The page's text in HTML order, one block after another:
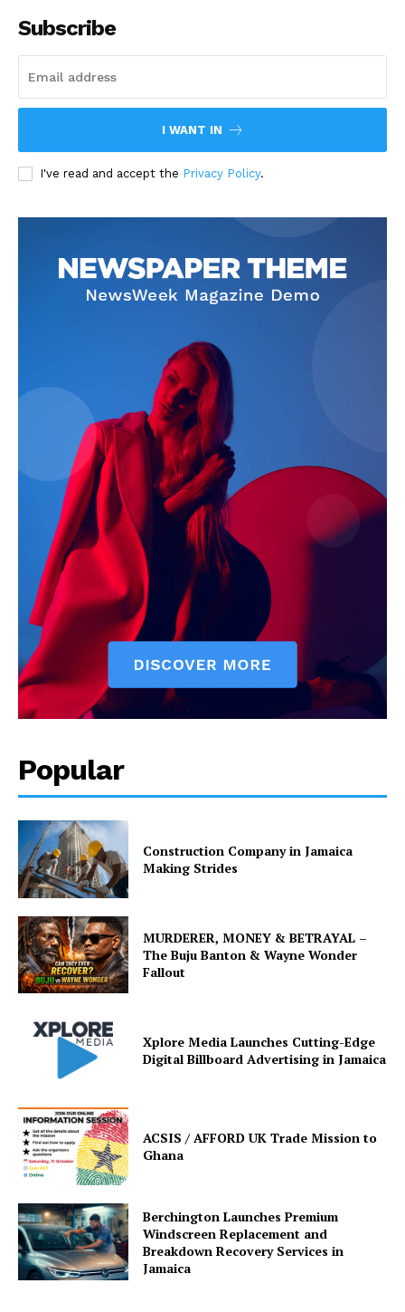
Subscribe
I WANT IN
I've read and accept the Privacy Policy.
Popular
Construction Company in Jamaica
Making Strides
MURDERER, MONEY & BETRAYAL –
The Buju Banton & Wayne Wonder
Fallout
Xplore Media Launches Cutting-Edge
Digital Billboard Advertising in Jamaica
ACSIS / AFFORD UK Trade Mission to
Ghana
Berchington Launches Premium
Windscreen Replacement and
Breakdown Recovery Services in
Jamaica